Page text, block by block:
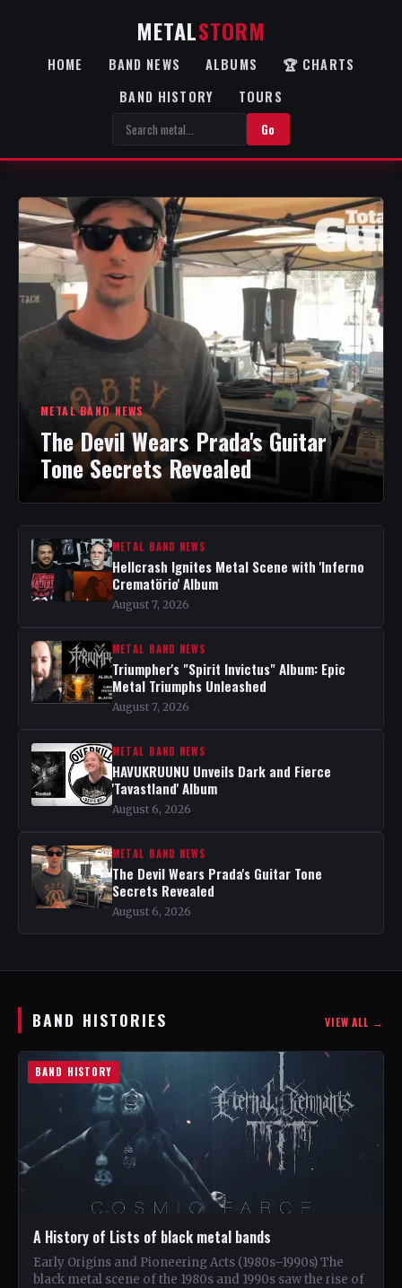
METALSTORM
HOME BAND NEWS ALBUMS
🏆 CHARTS
BAND HISTORY
TOURS
Go
METAL BAND NEWS
The Devil Wears Prada's Guitar
Tone Secrets Revealed
METAL BAND NEWS
Hellcrash Ignites Metal Scene with 'Inferno
Crematörio' Album
August 7, 2026
METAL BAND NEWS
Triumpher's "Spirit Invictus" Album: Epic
Metal Triumphs Unleashed
August 7, 2026
METAL BAND NEWS
HAVUKRUUNU Unveils Dark and Fierce
'Tavastland' Album
August 6, 2026
METAL BAND NEWS
The Devil Wears Prada's Guitar Tone
Secrets Revealed
August 6, 2026
BAND HISTORIES VIEW ALL →
BAND HISTORY
A History of Lists of black metal bands
Early Origins and Pioneering Acts (1980s–1990s) The
black metal scene of the 1980s and 1990s saw the rise of